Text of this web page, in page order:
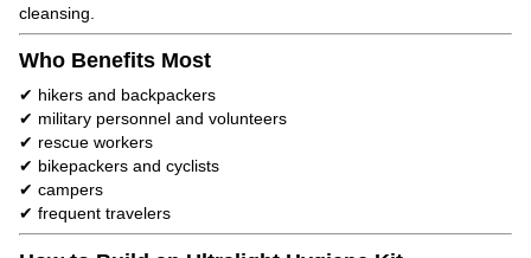
cleansing.
Who Benefits Most
✔ hikers and backpackers
✔ military personnel and volunteers
✔ rescue workers
✔ bikepackers and cyclists
✔ campers
✔ frequent travelers